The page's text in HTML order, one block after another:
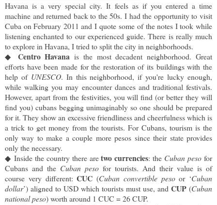
Havana is a very special city. It feels as if you entered a time
machine and returned back to the 50s. I had the opportunity to visit
Cuba on February 2011 and I quotesome of the notes I took while
listening enchanted to our experienced guide. There is really much
to explore in Havana, I tried to split the city in neighborhoods.
◆ Centro Havana is the most decadent neighborhood. Great
efforts have been made for the restoration of its buildings with the
help of UNESCO. In this neighborhood, if you're lucky enough,
while walking you may encounter dances and traditional festivals.
However, apart from the festivities, you will find (or better they will
find you) cubans begging unimaginably so one should be prepared
for it. They show an excessive friendliness and cheerfulness which is
a trick to get money from the tourists. For Cubans, tourism is the
only way to make a couple more pesos since their state provides
only the necessary.
◆ Inside the country there are two currencies: the Cuban peso for
Cubans and the Cuban peso for tourists. And their value is of
course very different: CUC (Cuban convertible peso or ‘Cuban
dollar’) aligned to USD which tourists must use, and CUP (Cuban
national peso) worth around 1 CUC = 26 CUP.